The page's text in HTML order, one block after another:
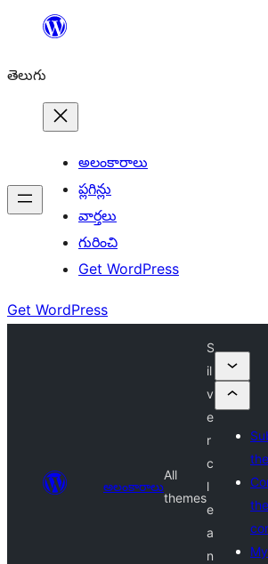
విషయానికి
తెలుగు
అలంకారాలు
ప్లగిన్లు
వార్తలు
గురించి
Get WordPress
Get WordPress
అలంకారాలు
All
themes
S
il
v
e
r
c
l
e
a
n
My